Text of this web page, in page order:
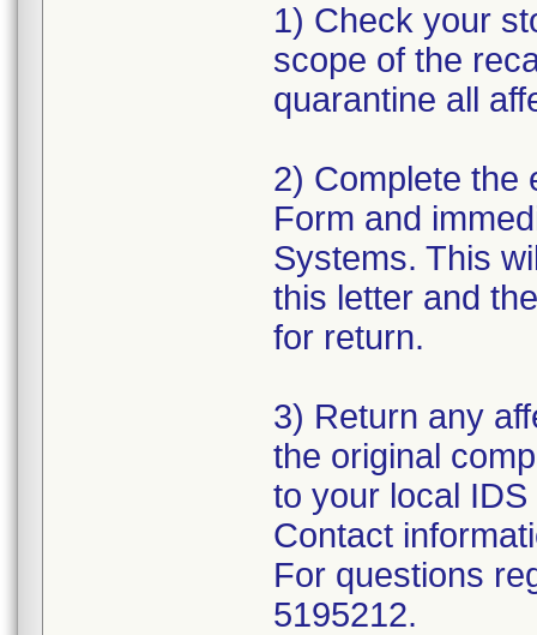
1) Check your
scope of the
quarantine all
2) Complete the
Form and
Systems. This
this letter and
for return.
3) Return any
the original
to your local IDS
Contact
For questions
5195212.